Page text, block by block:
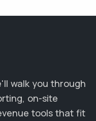
walk you through
on-site
tools that fit